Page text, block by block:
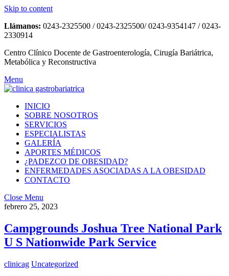
Skip to content
Llámanos: 0243-2325500 / 0243-2325500/ 0243-9354147 / 0243-
2330914
Centro Clínico Docente de Gastroenterología, Cirugía Bariátrica,
Metabólica y Reconstructiva
Menu
INICIO
SOBRE NOSOTROS
SERVICIOS
ESPECIALISTAS
GALERÍA
APORTES MÉDICOS
¿PADEZCO DE OBESIDAD?
ENFERMEDADES ASOCIADAS A LA OBESIDAD
CONTACTO
Close Menu
febrero 25, 2023
Campgrounds Joshua Tree National Park
U S Nationwide Park Service
clinicag Uncategorized